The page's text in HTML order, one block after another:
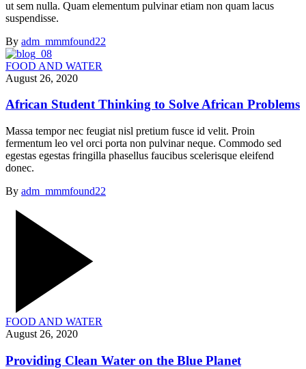
ut sem nulla. Quam elementum pulvinar etiam non quam lacus
suspendisse.
By adm_mmmfound22
FOOD AND WATER
August 26, 2020
African Student Thinking to Solve African Problems
Massa tempor nec feugiat nisl pretium fusce id velit. Proin
fermentum leo vel orci porta non pulvinar neque. Commodo sed
egestas egestas fringilla phasellus faucibus scelerisque eleifend
donec.
By adm_mmmfound22
FOOD AND WATER
August 26, 2020
Providing Clean Water on the Blue Planet